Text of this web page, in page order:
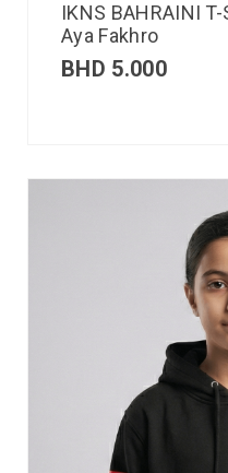
IKNS BAHRAINI
Aya Fakhro
BHD 5.000